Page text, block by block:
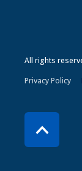
All rights
Privacy Policy